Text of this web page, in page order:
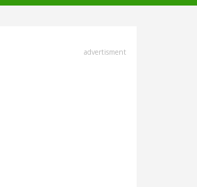
advertisment